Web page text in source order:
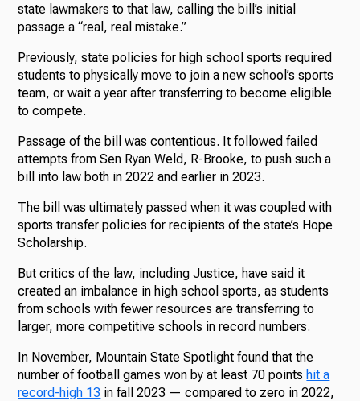
state lawmakers to that law, calling the bill’s initial
passage a “real, real mistake.”
Previously, state policies for high school sports required
students to physically move to join a new school’s sports
team, or wait a year after transferring to become eligible
to compete.
Passage of the bill was contentious. It followed failed
attempts from Sen Ryan Weld, R-Brooke, to push such a
bill into law both in 2022 and earlier in 2023.
The bill was ultimately passed when it was coupled with
sports transfer policies for recipients of the state’s Hope
Scholarship.
But critics of the law, including Justice, have said it
created an imbalance in high school sports, as students
from schools with fewer resources are transferring to
larger, more competitive schools in record numbers.
In November, Mountain State Spotlight found that the
number of football games won by at least 70 points hit a
record-high 13 in fall 2023 — compared to zero in 2022,